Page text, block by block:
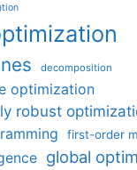
decomposition
optimization
robust
first-order
global